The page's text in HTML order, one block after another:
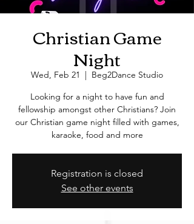
Christian Game
Night
Wed, Feb 21
  |
Beg2Dance Studio
Looking for a night to have fun and
fellowship amongst other Christians? Join
our Christian game night filled with games,
karaoke, food and more
Registration is closed
See other events